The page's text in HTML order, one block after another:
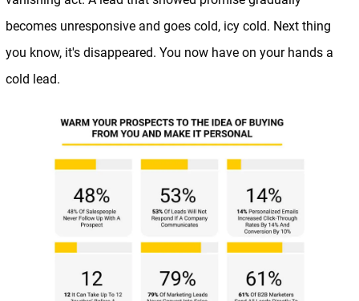
becomes unresponsive and goes cold, icy cold. Next thing
you know, it's disappeared. You now have on your hands a
cold lead.